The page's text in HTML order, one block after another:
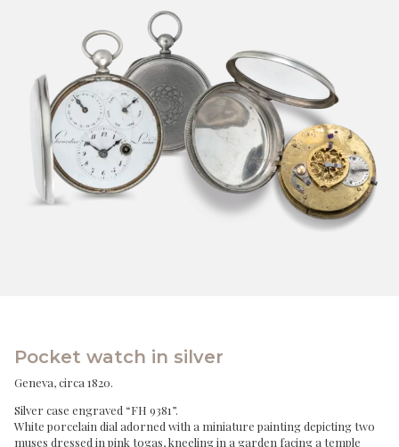
Pocket watch in silver
Geneva, circa 1820.
Silver case engraved “FH 9381”.
White porcelain dial adorned with a miniature painting depicting two
muses dressed in pink togas, kneeling in a garden facing a temple